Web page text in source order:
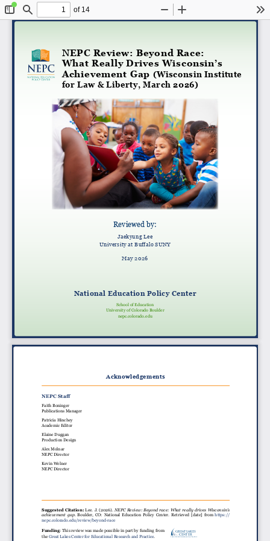
Toggle
Sidebar
Find
of 14
Zoom
Reviewed by:
Jaekyung Lee
University at Buffalo SUNY
May 2026
NEPC Review: Beyond Race:
What Really Drives Wisconsin’s
Achievement Gap (Wisconsin Institute
for Law & Liberty, March 2026)
National Education Policy Center
School of Education
University of Colorado Boulder
nepc.colorado.edu
Acknowledgements
NEPC Staff
Faith Boninger
Publications Manager
Patricia Hinchey
Academic Editor
Elaine Duggan
Production Design
Alex Molnar
NEPC Director
Kevin Welner
NEPC Director
Suggested Citation: Lee. J. (2026). NEPC Review: Beyond race: What really drives Wisconsin’s
achievement gap. Boulder, CO: National Education Policy Center. Retrieved [date] from https://
nepc.colorado.edu/review/beyond-race
Funding: This review was made possible in part by funding from
the Great Lakes Center for Educational Research and Practice
GREAT LAKES
CENTER